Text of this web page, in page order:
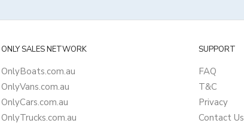
ONLY SALES NETWORK
OnlyBoats.com.au
OnlyVans.com.au
OnlyCars.com.au
OnlyTrucks.com.au
SUPPORT
FAQ
T&C
Privacy
Contact Us